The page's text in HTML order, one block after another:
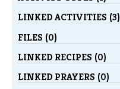
LINKED ACTIVITIES (3)
FILES (0)
LINKED RECIPES (0)
LINKED PRAYERS (0)